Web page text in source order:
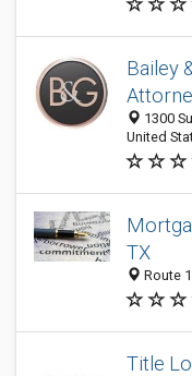
Bailey
1300
United
TX
Route
Title